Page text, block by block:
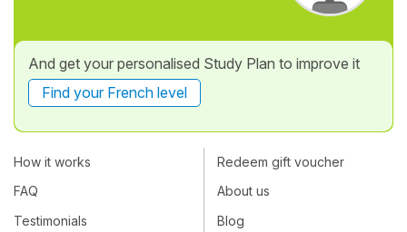
And get your personalised Study Plan to improve it
Find your French level
How it works
FAQ
Testimonials
Redeem gift voucher
About us
Blog